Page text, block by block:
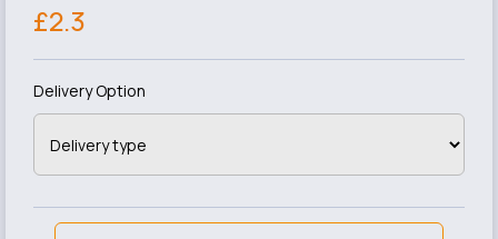
£2.3
Delivery Option